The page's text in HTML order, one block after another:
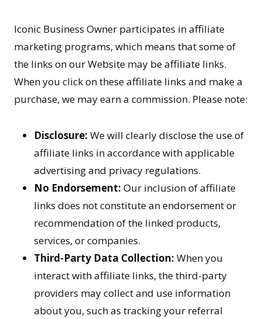
Iconic Business Owner participates in affiliate
marketing programs, which means that some of
the links on our Website may be affiliate links.
When you click on these affiliate links and make a
purchase, we may earn a commission. Please note:
Disclosure: We will clearly disclose the use of
affiliate links in accordance with applicable
advertising and privacy regulations.
No Endorsement: Our inclusion of affiliate
links does not constitute an endorsement or
recommendation of the linked products,
services, or companies.
Third-Party Data Collection: When you
interact with affiliate links, the third-party
providers may collect and use information
about you, such as tracking your referral